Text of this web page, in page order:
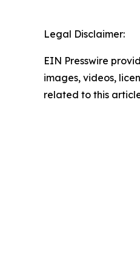
Legal Disclaimer:
EIN Presswire
images, videos,
related to this